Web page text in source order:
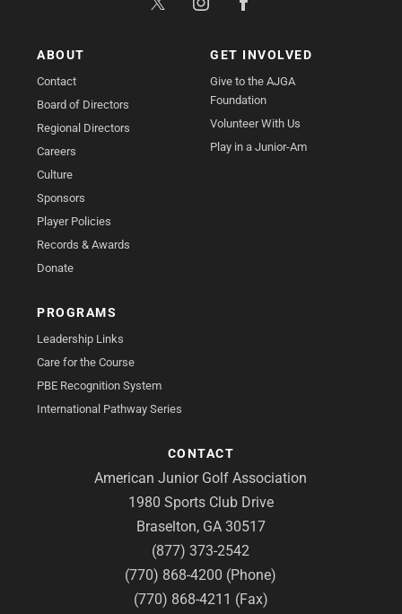
ABOUT
Contact
Board of Directors
Regional Directors
Careers
Culture
Sponsors
Player Policies
Records & Awards
Donate
GET INVOLVED
Give to the AJGA
Foundation
Volunteer With Us
Play in a Junior-Am
PROGRAMS
Leadership Links
Care for the Course
PBE Recognition System
International Pathway Series
CONTACT
American Junior Golf Association
1980 Sports Club Drive
Braselton, GA 30517
(877) 373-2542
(770) 868-4200 (Phone)
(770) 868-4211 (Fax)